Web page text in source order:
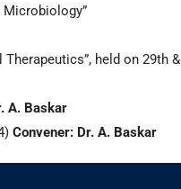
Microbiology”
held on 29th &
A. Baskar
Convener: Dr. A. Baskar